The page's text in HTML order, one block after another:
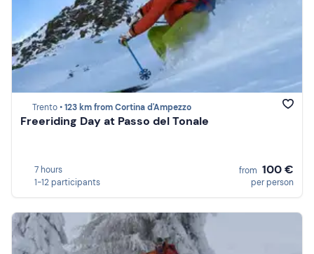
Trento •123 km from Cortina d'Ampezzo
Freeriding Day at Passo del Tonale
7 hours
1-12 participants
from 100 €
per person